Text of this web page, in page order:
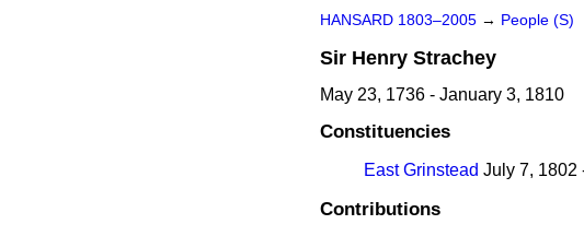
HANSARD 1803–2005 → People (S)
Sir Henry Strachey
May 23, 1736 - January 3, 1810
Constituencies
East Grinstead July 7, 1802
Contributions